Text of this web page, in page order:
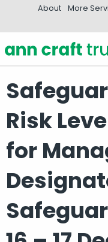
About More
Risk
for